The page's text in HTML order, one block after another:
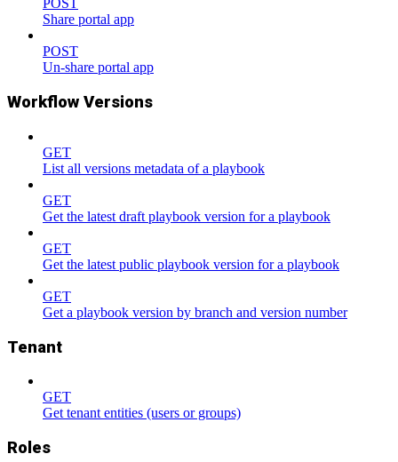
POST
Share portal app
POST
Un-share portal app
Workflow Versions
GET
List all versions metadata of a playbook
GET
Get the latest draft playbook version for a playbook
GET
Get the latest public playbook version for a playbook
GET
Get a playbook version by branch and version number
Tenant
GET
Get tenant entities (users or groups)
Roles